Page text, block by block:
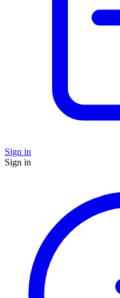
Sign in
Sign in